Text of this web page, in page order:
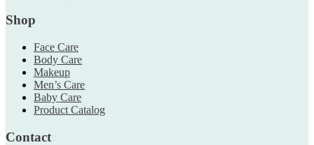
Shop
Face Care
Body Care
Makeup
Men’s Care
Baby Care
Product Catalog
Contact